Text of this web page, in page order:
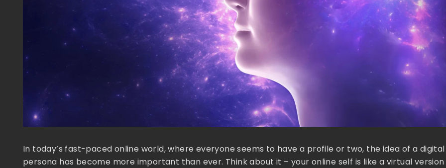
In today’s fast-paced online world, where everyone seems to have a profile or two, the idea of a digital
persona has become more important than ever. Think about it – your online self is like a virtual version